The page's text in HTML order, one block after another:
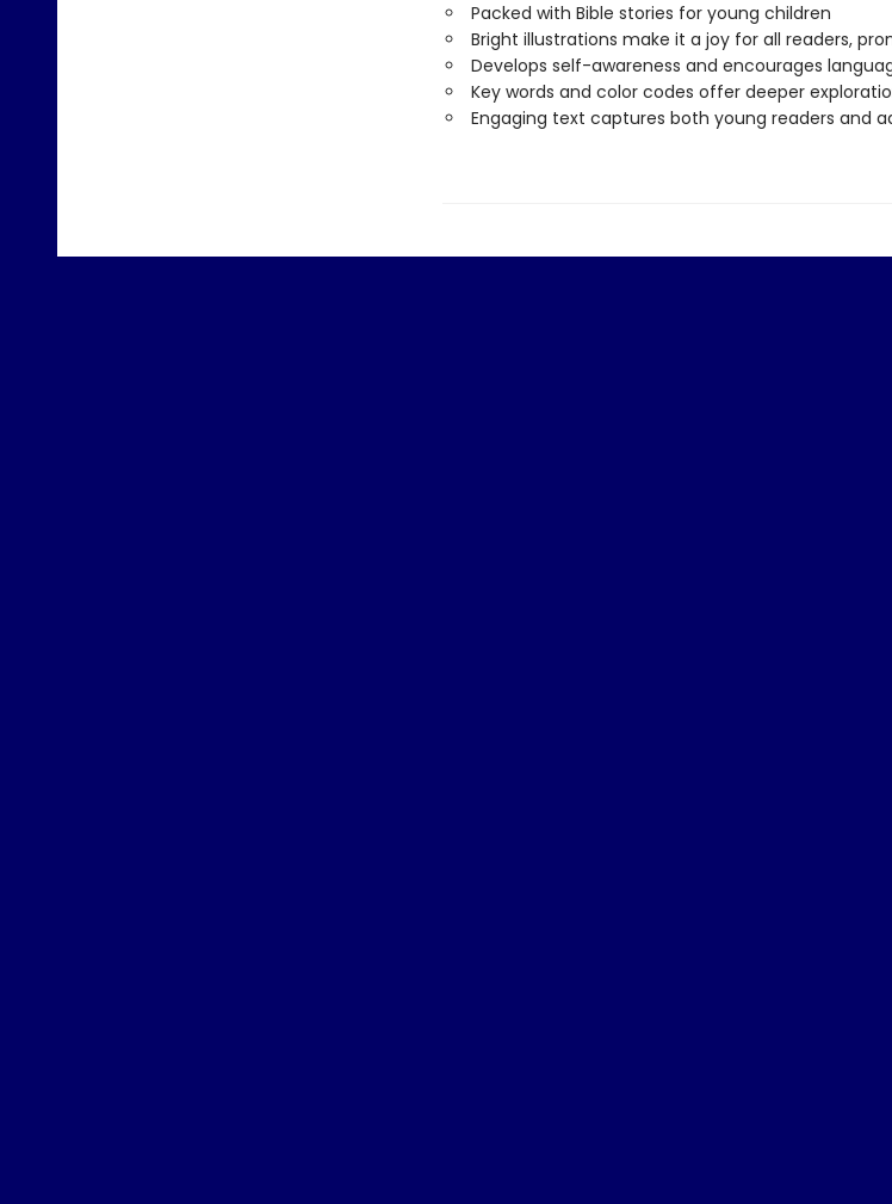
Packed with Bible stories for young children
Bright illustrations make it a joy for all readers,
Develops self-awareness and encourages
Key words and color codes offer deeper
Engaging text captures both young readers and